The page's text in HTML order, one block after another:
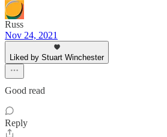
Russ
Nov 24, 2021
Liked by Stuart Winchester
Good read
Reply